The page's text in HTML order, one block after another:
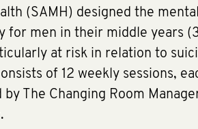
(SAMH) designed the
for men in their middle years
at risk in relation to
of 12 weekly sessions,
by The Changing Room